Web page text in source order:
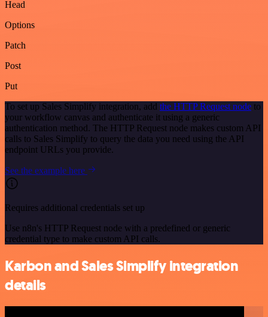
Head
Options
Patch
Post
Put
To set up Sales Simplify integration, add the HTTP Request node to
your workflow canvas and authenticate it using a generic
authentication method. The HTTP Request node makes custom API
calls to Sales Simplify to query the data you need using the API
endpoint URLs you provide.
See the example here
Requires additional credentials set up
Use n8n's HTTP Request node with a predefined or generic
credential type to make custom API calls.
Karbon and Sales Simplify integration
details